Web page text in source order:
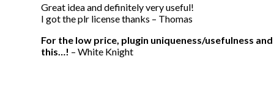
Great idea and definitely very useful!
I got the plr license thanks – Thomas
For the low price, plugin uniqueness/usefulness
this…! – White Knight